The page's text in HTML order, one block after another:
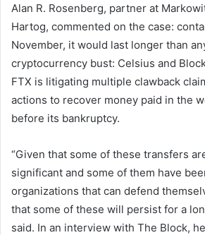
Alan R. Rosenberg, partner at
Hartog, commented on the case:
November, it would last longer than
cryptocurrency bust: Celsius and
FTX is litigating multiple clawback
actions to recover money paid in the
before its bankruptcy.
“Given that some of these transfers
significant and some of them have
organizations that can defend
that some of these will persist for a
said. In an interview with The Block,